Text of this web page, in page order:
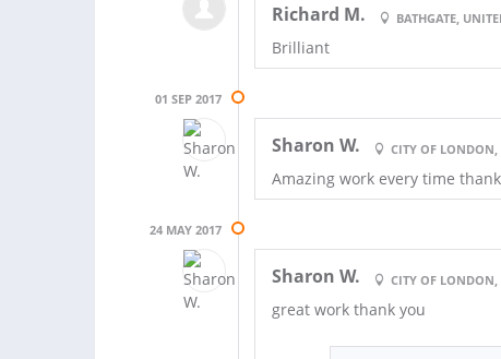
Richard M. BATHGATE,
Brilliant
01 SEP 2017
Sharon W. CITY OF
Amazing work every time
24 MAY 2017
Sharon W. CITY OF
great work thank you